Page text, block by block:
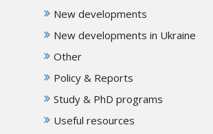
New developments
New developments in Ukraine
Other
Policy & Reports
Study & PhD programs
Useful resources